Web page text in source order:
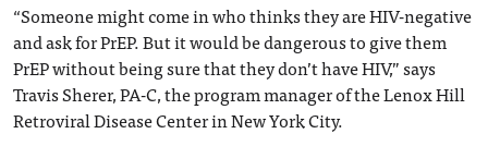
“Someone might come in who thinks they are HIV-negative
and ask for PrEP. But it would be dangerous to give them
PrEP without being sure that they don’t have HIV,” says
Travis Sherer, PA-C, the program manager of the Lenox Hill
Retroviral Disease Center in New York City.